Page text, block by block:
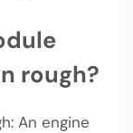
rough?
An engine